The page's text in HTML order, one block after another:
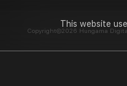
This website
Copyright©2026 Hungama